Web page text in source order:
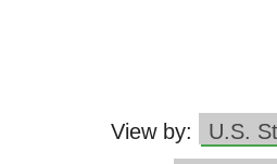
View by: U.S.